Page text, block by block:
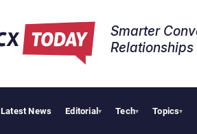
Smarter
Relationships​
Latest News Editorial▾ Tech▾ Topics▾